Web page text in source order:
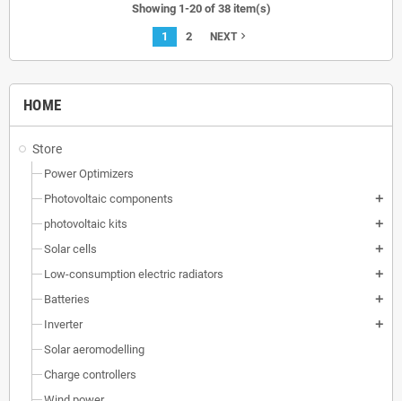
HOME
Store
Power Optimizers
Photovoltaic components
add
photovoltaic kits add
Solar cells add
Low-consumption electric radiators add
Batteries add
Inverter add
Solar aeromodelling
Charge controllers
Showing 1-20 of 38 item(s)
1 2 NEXTnavigate_next